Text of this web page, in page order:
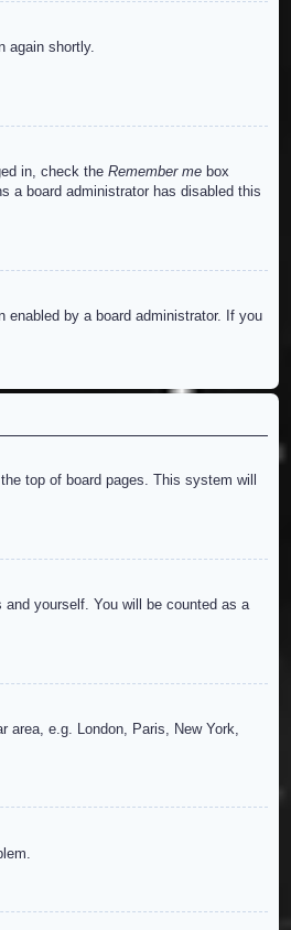
again shortly.
in, check the Remember me box
a board administrator has disabled this
enabled by a board administrator. If you
top of board pages. This system will
yourself. You will be counted as a
e.g. London, Paris, New York,